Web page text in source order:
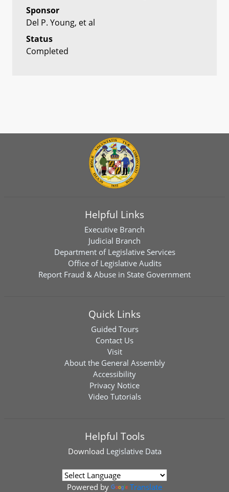
Sponsor
Del P. Young, et al
Status
Completed
Helpful Links
Executive Branch
Judicial Branch
Department of Legislative Services
Office of Legislative Audits
Report Fraud & Abuse in State Government
Quick Links
Guided Tours
Contact Us
Visit
About the General Assembly
Accessibility
Privacy Notice
Video Tutorials
Helpful Tools
Download Legislative Data
Powered by Translate